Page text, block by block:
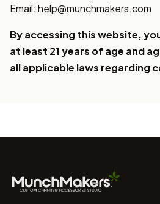
Email: help@munchmakers.com
By accessing this website,
at least 21 years of age and
all applicable laws regarding